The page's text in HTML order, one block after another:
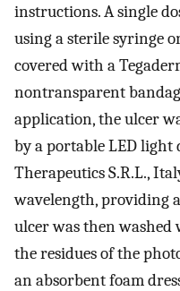
instructions. A single
using a sterile syringe
covered with a
nontransparent
application, the ulcer
by a portable LED light
Therapeutics S.R.L.,
wavelength, providing
ulcer was then
the residues of the
an absorbent foam